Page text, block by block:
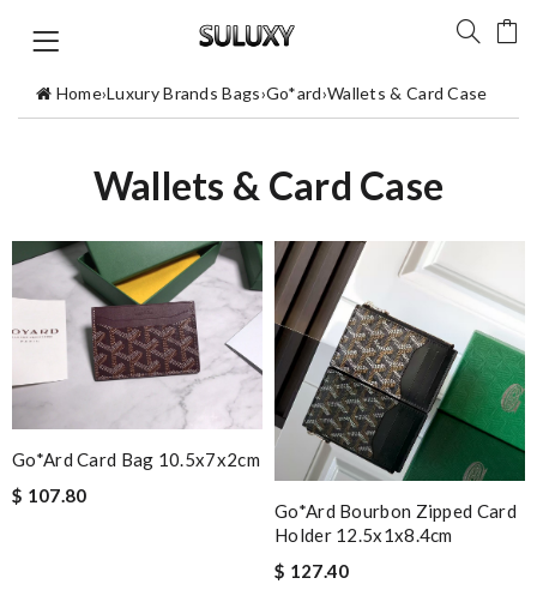
Home›Luxury Brands Bags›Go*ard›Wallets & Card Case
Wallets & Card Case
Go*ard Card Bag 10.5x7x2cm
$ 107.80
Go*ard Bourbon Zipped Card
Holder 12.5x1x8.4cm
$ 127.40